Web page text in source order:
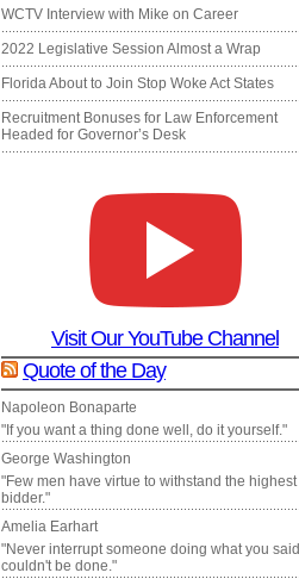
WCTV Interview with Mike on Career
2022 Legislative Session Almost a Wrap
Florida About to Join Stop Woke Act States
Recruitment Bonuses for Law Enforcement
Headed for Governor’s Desk
Visit Our YouTube Channel
Quote of the Day
Napoleon Bonaparte
"If you want a thing done well, do it yourself."
George Washington
"Few men have virtue to withstand the highest
bidder."
Amelia Earhart
"Never interrupt someone doing what you said
couldn't be done."